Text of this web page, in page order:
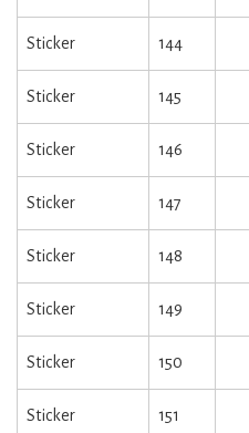
Sticker 144
Sticker 145
Sticker 146
Sticker 147
Sticker 148
Sticker 149
Sticker 150
Sticker 151